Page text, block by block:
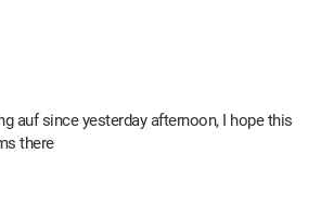
auf since yesterday afternoon, I hope this
there